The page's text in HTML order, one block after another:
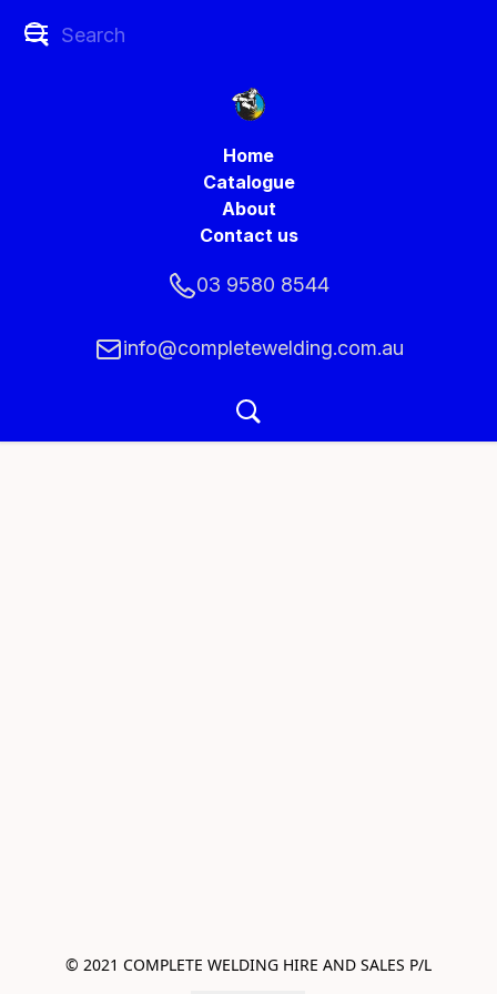
Home
Catalogue
About
Contact us
03 9580 8544
info@completewelding.com.au
© 2021 COMPLETE WELDING HIRE AND SALES P/L